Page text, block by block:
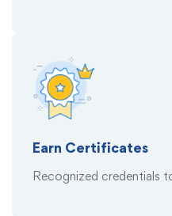
Earn Certificates
Recognized credentials